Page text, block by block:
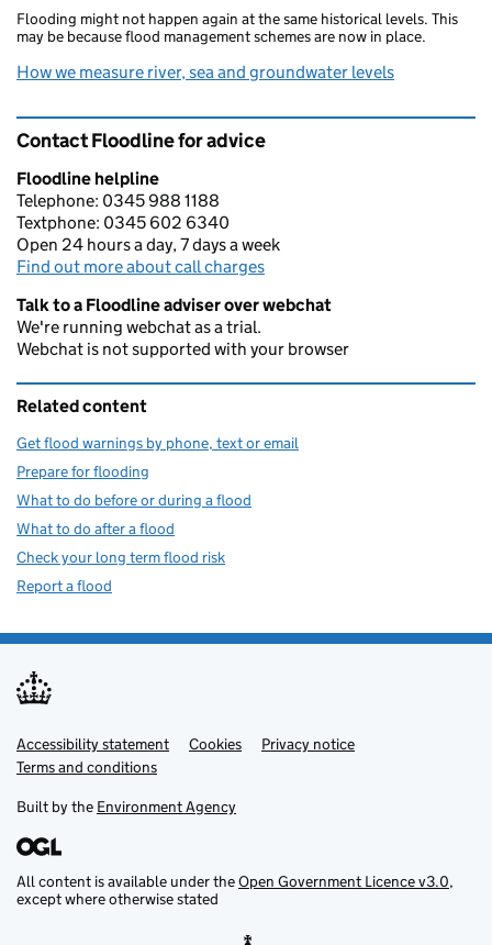
Flooding might not happen again at the same historical levels. This
may be because flood management schemes are now in place.
How we measure river, sea and groundwater levels
Contact Floodline for advice
Floodline helpline
Telephone: 0345 988 1188
Textphone: 0345 602 6340
Open 24 hours a day, 7 days a week
Find out more about call charges
Talk to a Floodline adviser over webchat
We're running webchat as a trial.
Webchat is not supported with your browser
Related content
Get flood warnings by phone, text or email
Prepare for flooding
What to do before or during a flood
What to do after a flood
Check your long term flood risk
Report a flood
Support links
Accessibility statement Cookies
Privacy notice
Terms and conditions
Built by the Environment Agency
All content is available under theOpen Government Licence v3.0,
except where otherwise stated